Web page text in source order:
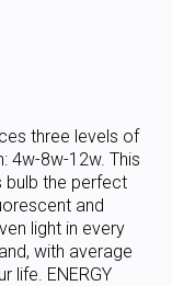
three levels of
4w-8w-12w. This
bulb the perfect
and
light in every
with average
life. ENERGY